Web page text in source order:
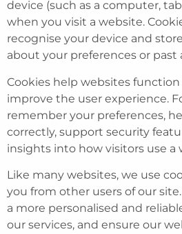
device (such as a computer,
when you visit a website.
recognise your device and
about your preferences or past
Cookies help websites
improve the user experience.
remember your preferences,
correctly, support security
insights into how visitors use a
Like many websites, we use
you from other users of our
a more personalised and
our services, and ensure our